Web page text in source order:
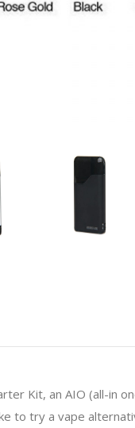
Kit, an AIO (all-in
to try a vape